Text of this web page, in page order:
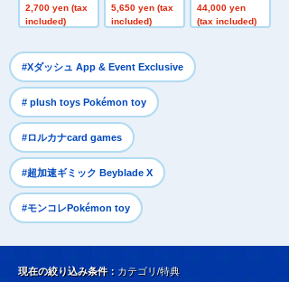
X UX-20 Starte
r Glory Valkyri
2,700 yen (tax
included)
X CX-16 Start
Dash Set C
5,650 yen (tax
included)
mestic: TAKAR
ATOMY MALL L
44,000 yen
(tax included)
#Xダッシュ App & Event Exclusive
# plush toys Pokémon toy
#ロルカナcard games
#超加速ギミック Beyblade X
#モンコレPokémon toy
現在の絞り込み条件： カテゴリ/特典